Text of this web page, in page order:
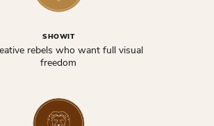
SHOWIT
rebels who want full visual
freedom